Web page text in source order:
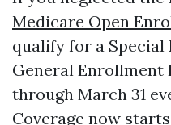
Medicare Open
qualify for a
General Enrollment
through March 31
Coverage now